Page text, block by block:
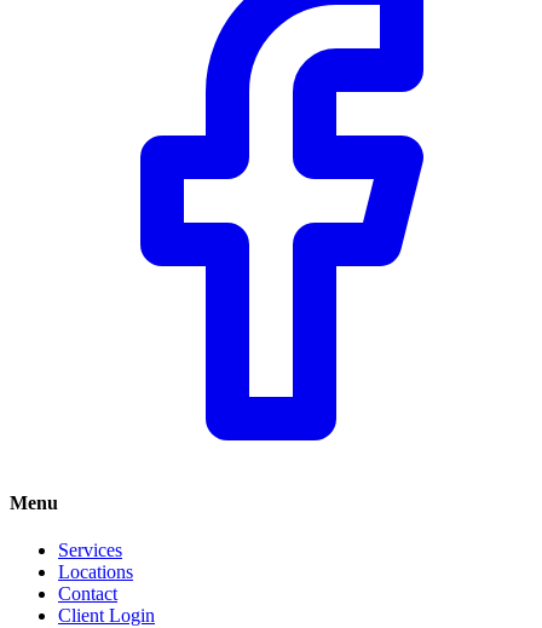
Menu
Services
Locations
Contact
Client Login